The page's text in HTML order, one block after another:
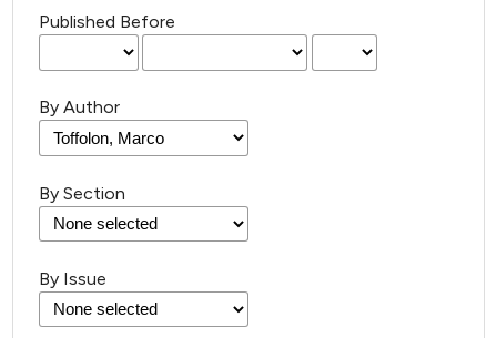
Published Before
By Author
By Section
By Issue
Citing Publications
Supporting